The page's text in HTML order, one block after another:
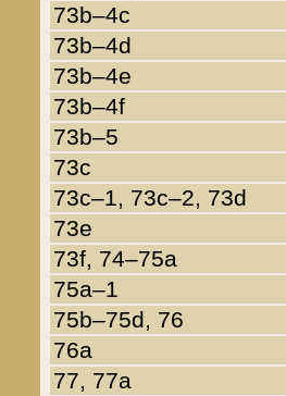
73b–4c
73b–4d
73b–4e
73b–4f
73b–5
73c
73c–1, 73c–2, 73d
73e
73f, 74–75a
75a–1
75b–75d, 76
76a
77, 77a